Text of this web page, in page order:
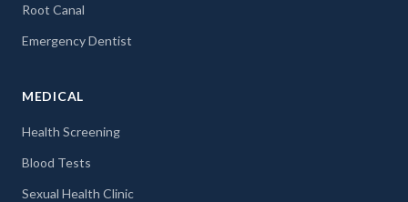
Root Canal
Emergency Dentist
MEDICAL
Health Screening
Blood Tests
Sexual Health Clinic